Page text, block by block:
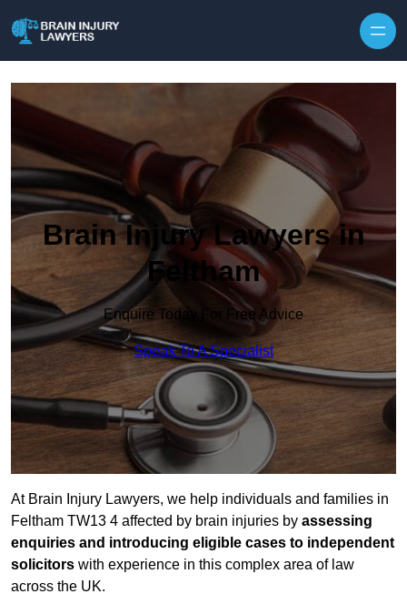
Brain Injury Lawyers in
Feltham
Enquire Today For Free Advice
Speak To A Specialist
At Brain Injury Lawyers, we help individuals and families in
Feltham TW13 4 affected by brain injuries by assessing
enquiries and introducing eligible cases to independent
solicitors with experience in this complex area of law
across the UK.